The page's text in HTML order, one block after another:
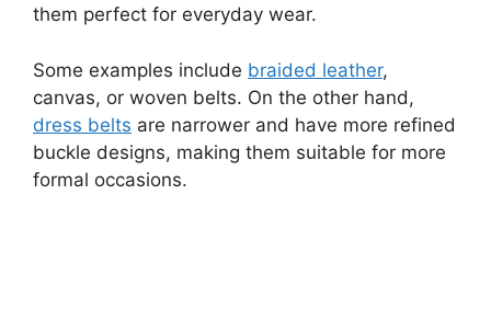
them perfect for everyday wear.
Some examples include braided leather,
canvas, or woven belts. On the other hand,
dress belts are narrower and have more refined
buckle designs, making them suitable for more
formal occasions.